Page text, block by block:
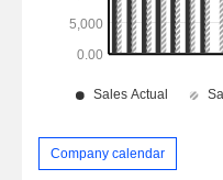
Company calendar